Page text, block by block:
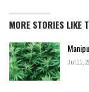
MORE STORIES LIKE
Jul 11,